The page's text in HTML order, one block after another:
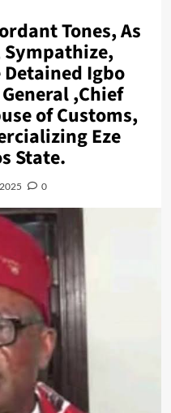
Tones, As
Sympathize,
Igbo
,Chief
of Customs,
Eze
State.
0